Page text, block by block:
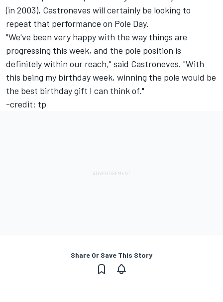
(in 2003), Castroneves will certainly be looking to
repeat that performance on Pole Day.
"We've been very happy with the way things are
progressing this week, and the pole position is
definitely within our reach," said Castroneves. "With
this being my birthday week, winning the pole would be
the best birthday gift I can think of."
-credit: tp
Share Or Save This Story